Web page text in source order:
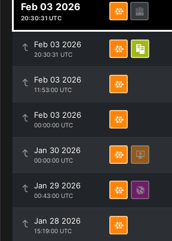
Feb 03 2026
20:30:31 UTC
Feb 03 2026
20:30:31 UTC
Feb 03 2026
11:53:00 UTC
Feb 03 2026
00:00:00 UTC
Jan 30 2026
00:00:00 UTC
Jan 29 2026
00:43:00 UTC
Jan 28 2026
15:19:00 UTC